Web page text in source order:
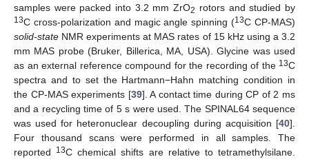
samples were packed into 3.2 mm ZrO2 rotors and studied by
13C cross-polarization and magic angle spinning (13C CP-MAS)
solid-state NMR experiments at MAS rates of 15 kHz using a 3.2
mm MAS probe (Bruker, Billerica, MA, USA). Glycine was used
as an external reference compound for the recording of the 13C
spectra and to set the Hartmann−Hahn matching condition in
the CP-MAS experiments [39]. A contact time during CP of 2 ms
and a recycling time of 5 s were used. The SPINAL64 sequence
was used for heteronuclear decoupling during acquisition [40].
Four thousand scans were performed in all samples. The
reported
13C chemical shifts are relative to tetramethylsilane.